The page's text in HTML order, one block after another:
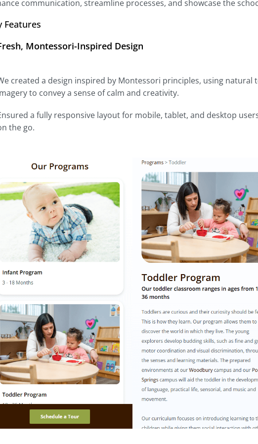
communication, streamline processes, and showcase the
Features
Montessori-Inspired Design
created a design inspired by Montessori principles, using natural
to convey a sense of calm and creativity.
a fully responsive layout for mobile, tablet, and desktop
the go.